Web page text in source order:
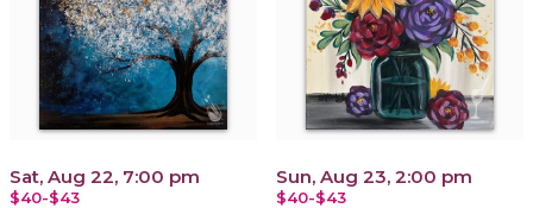
Sat, Aug 22, 7:00 pm
$40-$43
Sun, Aug 23, 2:00 pm
$40-$43